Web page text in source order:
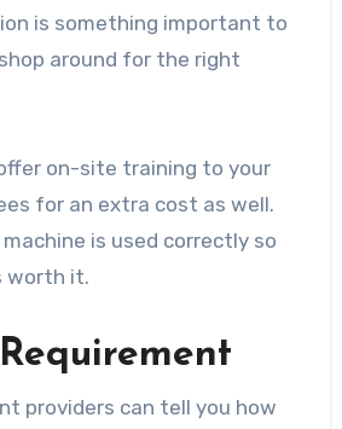
is something important to
around for the right
on-site training to your
for an extra cost as well.
is used correctly so
worth it.
providers can tell you how